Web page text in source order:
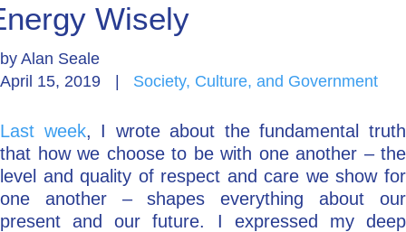
Go Deeper: Learn, Grow, Evolve
Coach/Mentor with Alan
Ask a Question
Wisely
by Alan Seale
April 15, 2019
Society, Culture, and Government
Last week, I wrote about the fundamental truth
that how we choose to be with one another – the
level and quality of respect and care we show for
one another – shapes everything about our
present and our future. I expressed my deep